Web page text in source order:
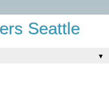
Seattle
▼